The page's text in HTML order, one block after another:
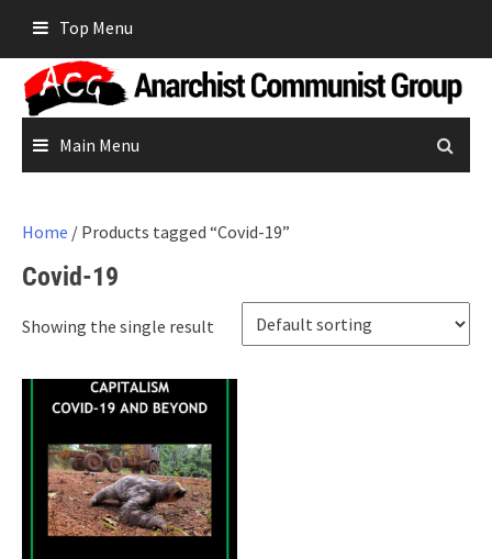
content
Top Menu
Main Menu
Home / Products tagged “Covid-19”
Covid-19
Showing the single result